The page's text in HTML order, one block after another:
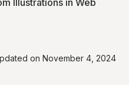
Illustrations in Web
on November 4, 2024